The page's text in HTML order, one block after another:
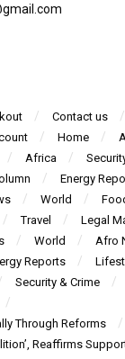
Contact us
Home
Africa
Energy
World
Travel
Legal
World
Afro
Reports
Security & Crime
Through Reforms
Reaffirms